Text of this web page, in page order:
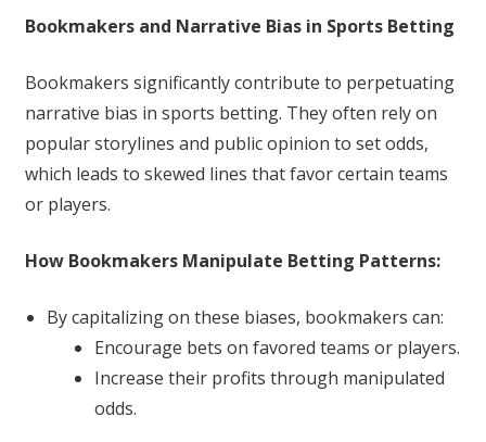
Bookmakers and Narrative Bias in Sports Betting
Bookmakers significantly contribute to perpetuating
narrative bias in sports betting. They often rely on
popular storylines and public opinion to set odds,
which leads to skewed lines that favor certain teams
or players.
How Bookmakers Manipulate Betting Patterns:
By capitalizing on these biases, bookmakers can:
Encourage bets on favored teams or players.
Increase their profits through manipulated
odds.